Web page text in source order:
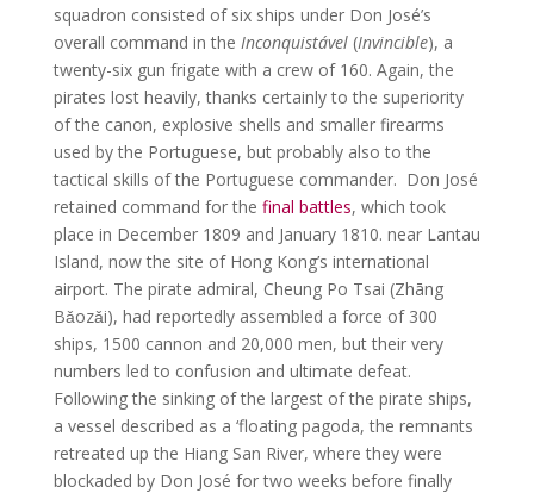
squadron consisted of six ships under Don José’s
overall command in the Inconquistável(Invincible), a
twenty-six gun frigate with a crew of 160. Again, the
pirates lost heavily, thanks certainly to the superiority
of the canon, explosive shells and smaller firearms
used by the Portuguese, but probably also to the
tactical skills of the Portuguese commander. Don José
retained command for the final battles, which took
place in December 1809 and January 1810. near Lantau
Island, now the site of Hong Kong’s international
airport. The pirate admiral, Cheung Po Tsai (Zhāng
Bǎozǎi), had reportedly assembled a force of 300
ships, 1500 cannon and 20,000 men, but their very
numbers led to confusion and ultimate defeat.
Following the sinking of the largest of the pirate ships,
a vessel described as a ‘floating pagoda, the remnants
retreated up the Hiang San River, where they were
blockaded by Don José for two weeks before finally